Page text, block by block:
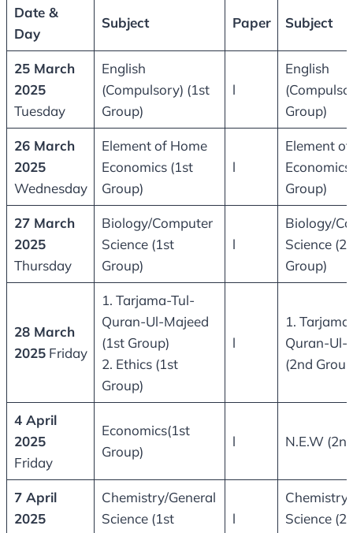
Date &
Day
Subject Paper Subject
25 March
2025
Tuesday
English
(Compulsory) (1st
Group)
l
English
Group)
26 March
2025
Wednesday
Element of Home
Economics (1st
Group)
l
Element
Group)
27 March
2025
Thursday
Biology/Computer
Science (1st
Group)
l
Biology/
Science
Group)
28 March
2025Friday
1. Tarjama-Tul-
Quran-Ul-Majeed
(1st Group)
2. Ethics (1st
Group)
l
1.
Quran-Ul-
(2nd
4 April
2025
Friday
Economics(1st
Group)
l N.E.W
7 April
2025
Chemistry/General
Science (1st
l
Science